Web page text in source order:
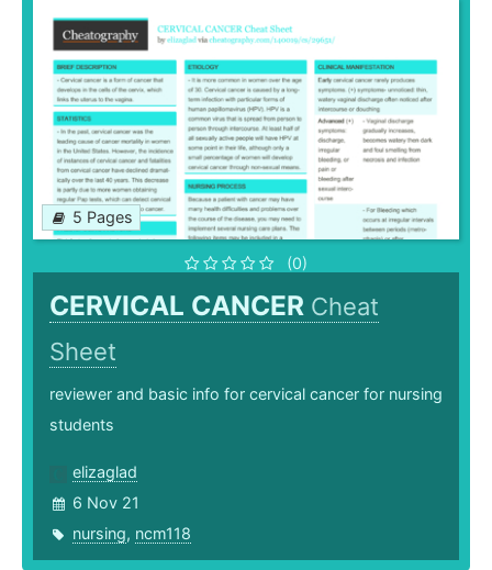
5 Pages
(0)
CERVICAL CANCER Cheat
Sheet
reviewer and basic info for cervical cancer for nursing
students
elizaglad
6 Nov 21
nursing, ncm118